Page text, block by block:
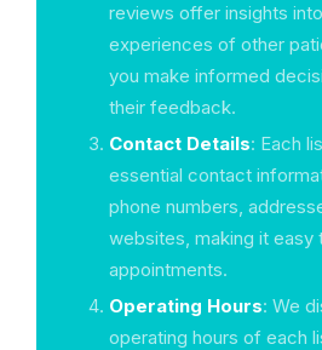
reviews offer insights
experiences of other
you make informed
their feedback.
Contact Details: Each
essential contact
phone numbers,
websites, making it easy
appointments.
Operating Hours: We
operating hours of each